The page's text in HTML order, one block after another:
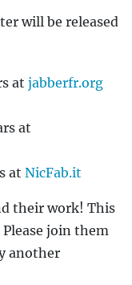
will be released
at jabberfr.org
at
at NicFab.it
their work! This
join them
another